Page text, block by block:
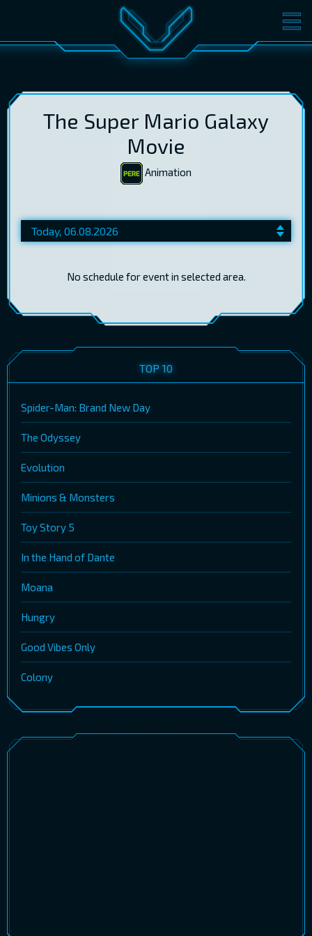
MOVIES TICKETS
GIFT CARDSThe Super Mario Galaxy
Movie
Animation
No schedule for event in selected area.
TOP 10
Spider-Man: Brand New Day
The Odyssey
Evolution
Minions & Monsters
Toy Story 5
In the Hand of Dante
Moana
Hungry
Good Vibes Only
Colony